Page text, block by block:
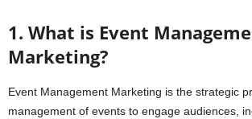
1. What is Event
Marketing?
Event Management Marketing is the strategic
management of events to engage audiences,